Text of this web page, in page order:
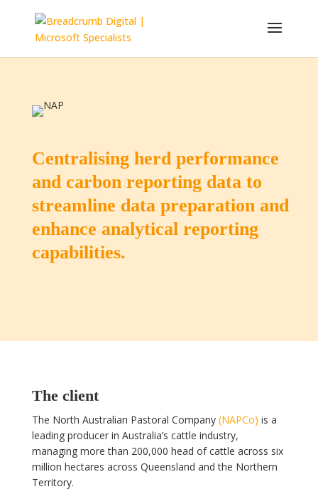
Centralising herd performance
and carbon reporting data to
streamline data preparation and
enhance analytical reporting
capabilities.
The client
The North Australian Pastoral Company (NAPCo) is a
leading producer in Australia’s cattle industry,
managing more than 200,000 head of cattle across six
million hectares across Queensland and the Northern
Territory.